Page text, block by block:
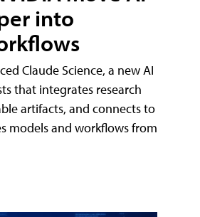
into
Claude Science, a new AI
that integrates research
artifacts, and connects to
models and workflows from